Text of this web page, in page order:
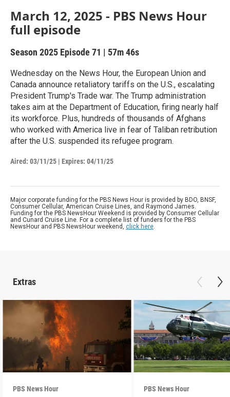
March 12, 2025 - PBS News Hour
full episode
Season 2025 Episode 71 | 57m 46s
Wednesday on the News Hour, the European Union and
Canada announce retaliatory tariffs on the U.S., escalating
President Trump's Trade war. The Trump administration
takes aim at the Department of Education, firing nearly half
its workforce. Plus, hundreds of thousands of Afghans
who worked with America live in fear of Taliban retribution
after the U.S. suspended its refugee program.
Aired: 03/11/25 | Expires: 04/11/25
Major corporate funding for the PBS News Hour is provided by BDO, BNSF,
Consumer Cellular, American Cruise Lines, and Raymond James.
Funding for the PBS NewsHour Weekend is provided by Consumer Cellular
and Cunard Cruise Line. For a complete list of funders for the PBS
NewsHour and PBS NewsHour weekend, click here.
Extras
PBS News Hour PBS News Hour